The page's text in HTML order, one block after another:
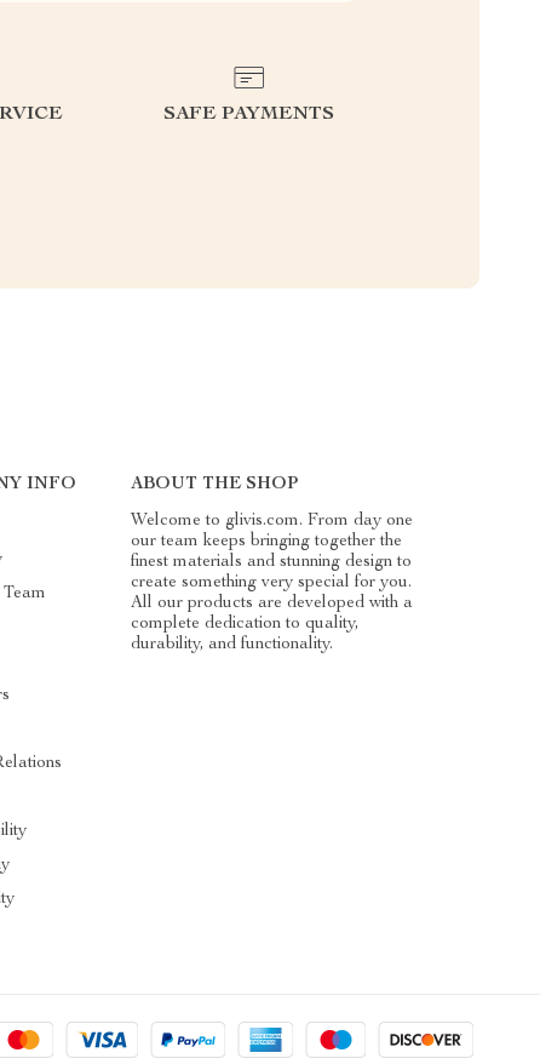
SAFE PAYMENTS
INFO ABOUT THE SHOP
Welcome to glivis.com. From day one
our team keeps bringing together the
finest materials and stunning design to
create something very special for you.
All our products are developed with a
complete dedication to quality,
durability, and functionality.